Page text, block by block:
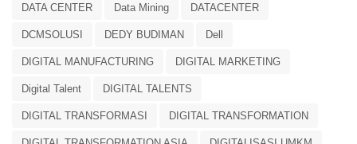
DATA CENTER Data Mining DATACENTER
DCMSOLUSI DEDY BUDIMAN Dell
DIGITAL MANUFACTURING DIGITAL MARKETING
Digital Talent DIGITAL TALENTS
DIGITAL TRANSFORMASI DIGITAL TRANSFORMATION